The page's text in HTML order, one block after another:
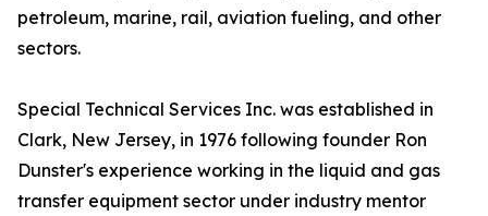
petroleum, marine, rail, aviation fueling, and other
sectors.
Special Technical Services Inc. was established in
Clark, New Jersey, in 1976 following founder Ron
Dunster's experience working in the liquid and gas
transfer equipment sector under industry mentor